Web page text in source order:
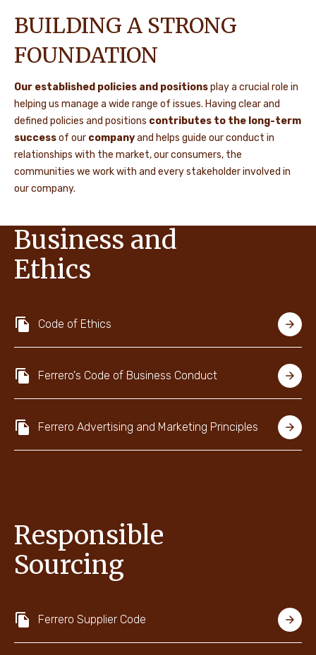
BUILDING A STRONG
FOUNDATION
Our established policies and positionsplay a crucial role in
helping us manage a wide range of issues. Having clear and
defined policies and positions contributes to the long-term
successof our companyand helps guide our conduct in
relationships with the market, our consumers, the
communities we work with and every stakeholder involved in
our company.
Business and
Ethics
Code of Ethics
Ferrero's Code of Business Conduct
Ferrero Advertising and Marketing Principles
Responsible
Sourcing
Ferrero Supplier Code